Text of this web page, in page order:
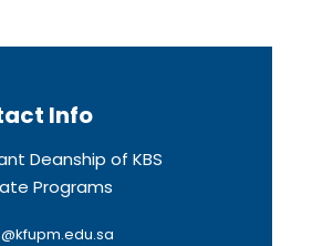
Info
Deanship of KBS
Programs